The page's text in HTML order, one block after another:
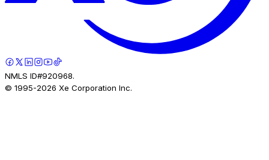
NMLS ID#920968.
© 1995-2026 Xe Corporation Inc.